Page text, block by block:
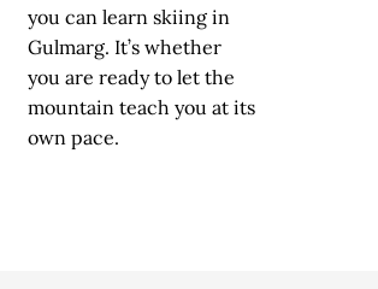
you can learn skiing in
Gulmarg. It’s whether
you are ready to let the
mountain teach you at its
own pace.